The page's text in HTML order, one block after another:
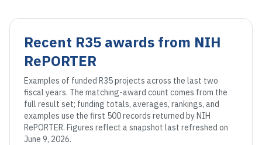
Recent R35 awards from NIH
RePORTER
Examples of funded R35projects across the last two
fiscal years. The matching-award count comes from the
full result set; funding totals, averages, rankings, and
examples use the first 500 records returned by NIH
RePORTER. Figures reflect a snapshot last refreshed on
June 9, 2026.